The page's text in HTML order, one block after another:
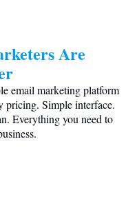
Are
email marketing platform
pricing. Simple interface.
Everything you need to